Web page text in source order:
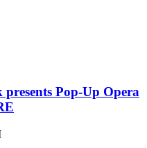
Pop-Up Opera